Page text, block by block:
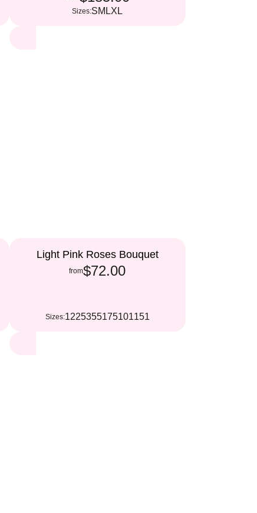
Sizes:SM LXL
Light Pink Roses Bouquet
from$72.00
Sizes:1225355175101151